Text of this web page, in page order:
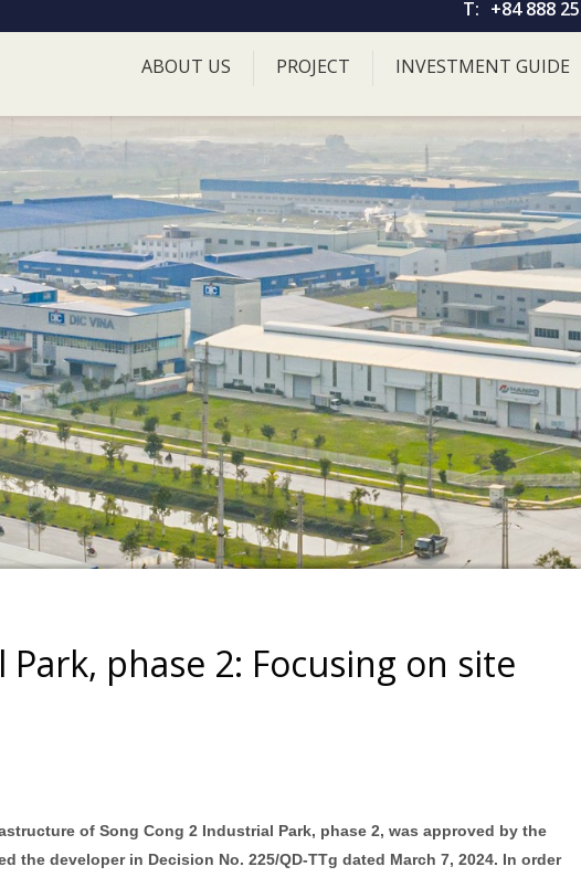
T: +84 888
ABOUT US PROJECT INVESTMENT GUIDE
phase 2: Focusing on site
of Song Cong 2 Industrial Park, phase 2, was approved by the
the developer in Decision No. 225/QD-TTg dated March 7, 2024. In order